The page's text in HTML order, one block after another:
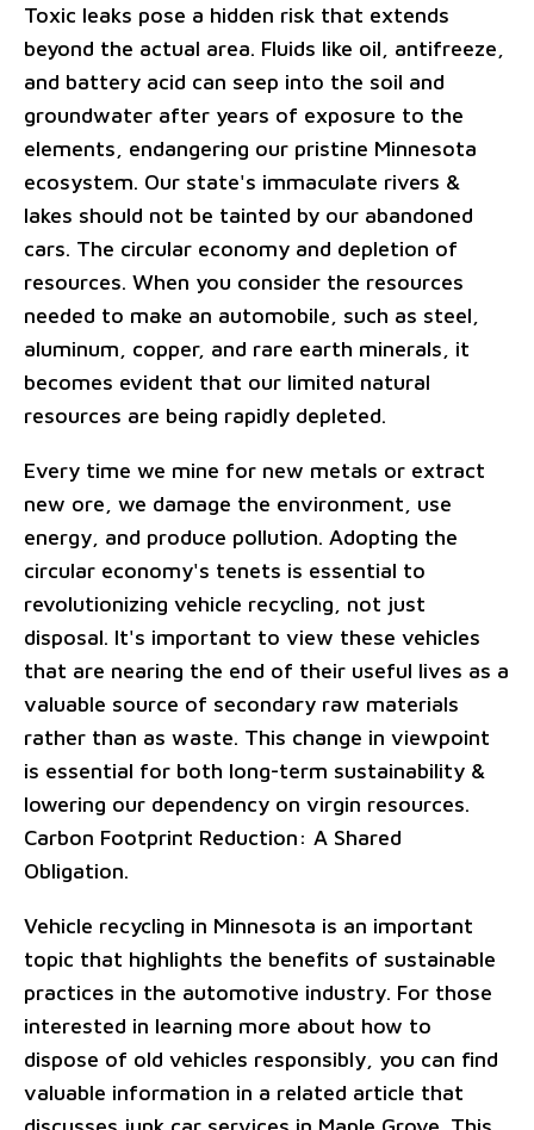
Toxic leaks pose a hidden risk that extends
beyond the actual area. Fluids like oil, antifreeze,
and battery acid can seep into the soil and
groundwater after years of exposure to the
elements, endangering our pristine Minnesota
ecosystem. Our state's immaculate rivers &
lakes should not be tainted by our abandoned
cars. The circular economy and depletion of
resources. When you consider the resources
needed to make an automobile, such as steel,
aluminum, copper, and rare earth minerals, it
becomes evident that our limited natural
resources are being rapidly depleted.
Every time we mine for new metals or extract
new ore, we damage the environment, use
energy, and produce pollution. Adopting the
circular economy's tenets is essential to
revolutionizing vehicle recycling, not just
disposal. It's important to view these vehicles
that are nearing the end of their useful lives as a
valuable source of secondary raw materials
rather than as waste. This change in viewpoint
is essential for both long-term sustainability &
lowering our dependency on virgin resources.
Carbon Footprint Reduction: A Shared
Obligation.
Vehicle recycling in Minnesota is an important
topic that highlights the benefits of sustainable
practices in the automotive industry. For those
interested in learning more about how to
dispose of old vehicles responsibly, you can find
valuable information in a related article that